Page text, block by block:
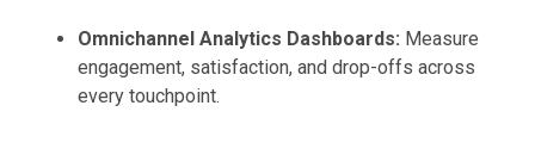
Omnichannel Analytics Dashboards: Measure
engagement, satisfaction, and drop-offs across
every touchpoint.